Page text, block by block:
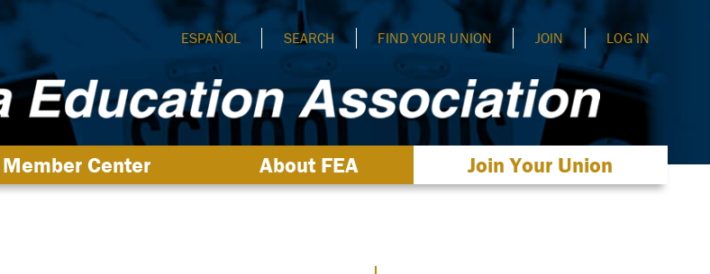
ESPAÑOL SEARCH FIND YOUR UNION JOIN LOG IN
Member Center About FEA Join Your Union